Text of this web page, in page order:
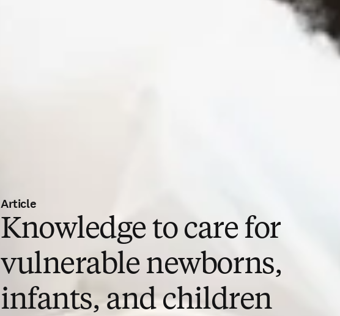
Article
Knowledge to care for
vulnerable newborns,
infants, and children